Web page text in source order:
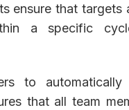
ensure that targets
a specific
to
that all team